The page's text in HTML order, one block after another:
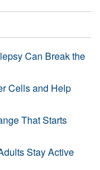
Can Break the
Cells and Help
That Starts
Stay Active